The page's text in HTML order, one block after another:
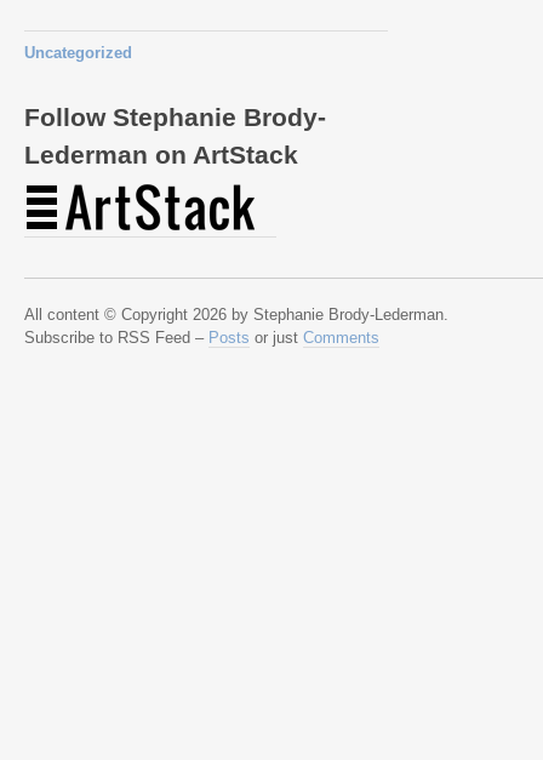
Uncategorized
Follow Stephanie Brody-
Lederman on ArtStack
All content © Copyright 2026 by Stephanie Brody-Lederman.
Subscribe to RSS Feed – Posts or just Comments